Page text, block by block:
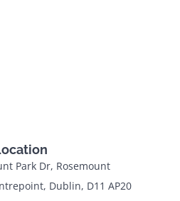
Park Dr, Rosemount
Dublin, D11 AP20